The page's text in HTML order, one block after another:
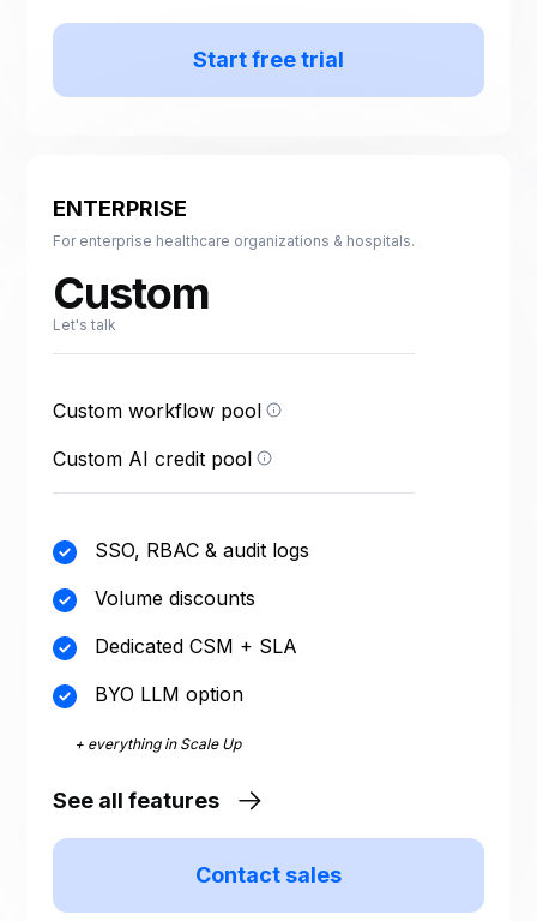
Start free trial
ENTERPRISE
For enterprise healthcare organizations & hospitals.
Custom
Let's talk
Custom workflow pool
Custom run volume sized
published workflow.
Custom AI credit pool
Custom credit allocation
sized to your agent
your AI agents.
SSO, RBAC & audit logs
Volume discounts
Dedicated CSM + SLA
BYO LLM option
+ everything in Scale Up
See all features
Contact sales